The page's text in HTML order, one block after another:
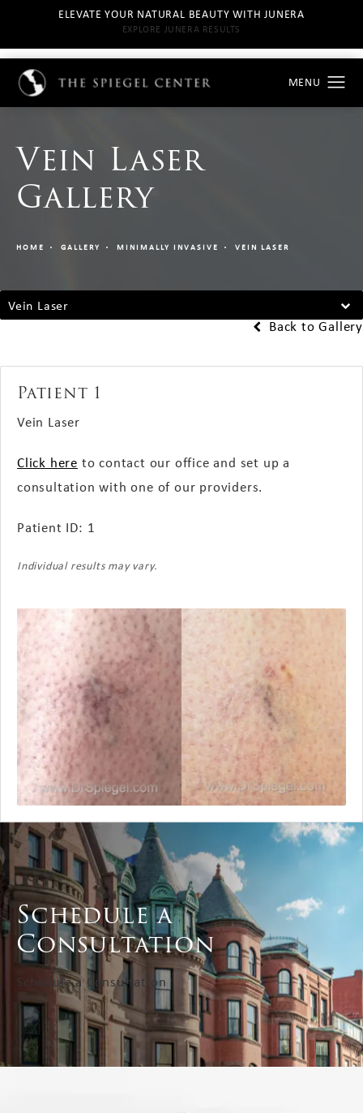
ELEVATE YOUR NATURAL BEAUTY WITH JUNERA
EXPLORE JUNERA RESULTS
Vein Laser
Gallery
HOME GALLERY MINIMALLY INVASIVE VEIN LASER
Vein Laser
Back to Gallery
Patient 1
Vein Laser
Click here to contact our office and set up a
consultation with one of our providers.
Patient ID: 1
Individual results may vary.
Schedule a
Consultation
Schedule a Consultation